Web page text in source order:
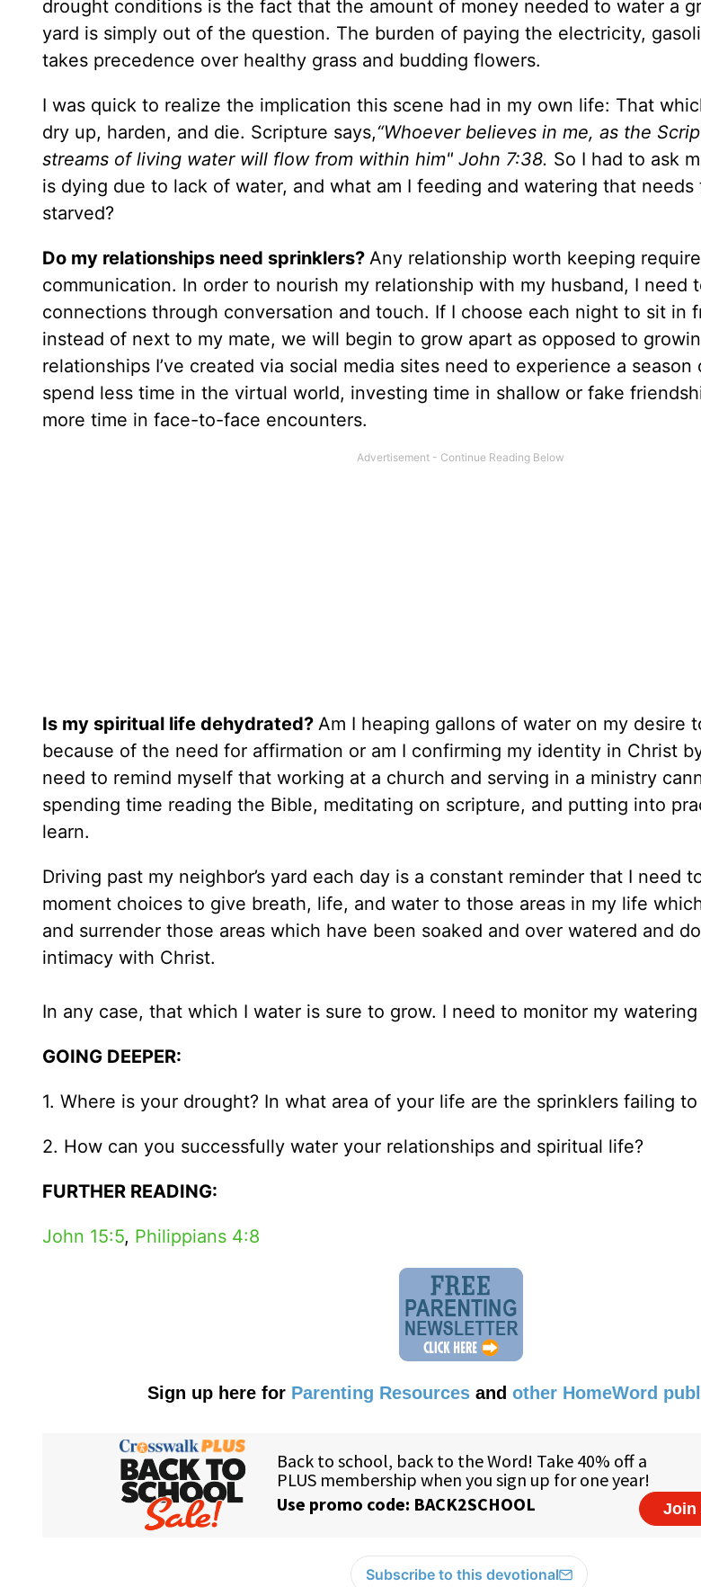
drought conditions is the fact that the amount of money needed to water a
yard is simply out of the question. The burden of paying the electricity,
takes precedence over healthy grass and budding flowers.
I was quick to realize the implication this scene had in my own life: That
dry up, harden, and die. Scripture says,“Whoever believes in me, as the
streams of living water will flow from within him" John 7:38. So I had to ask
is dying due to lack of water, and what am I feeding and watering that needs
starved?
Do my relationships need sprinklers? Any relationship worth keeping
communication. In order to nourish my relationship with my husband, I need
connections through conversation and touch. If I choose each night to sit in
instead of next to my mate, we will begin to grow apart as opposed to
relationships I’ve created via social media sites need to experience a
spend less time in the virtual world, investing time in shallow or fake
more time in face-to-face encounters.
Is my spiritual life dehydrated? Am I heaping gallons of water on my desire
because of the need for affirmation or am I confirming my identity in Christ
need to remind myself that working at a church and serving in a ministry
spending time reading the Bible, meditating on scripture, and putting into
learn.
Driving past my neighbor’s yard each day is a constant reminder that I need
moment choices to give breath, life, and water to those areas in my life
and surrender those areas which have been soaked and over watered and
intimacy with Christ.
In any case, that which I water is sure to grow. I need to monitor my watering
GOING DEEPER:
1. Where is your drought? In what area of your life are the sprinklers failing to
2. How can you successfully water your relationships and spiritual life?
FURTHER READING:
John 15:5, Philippians 4:8
Sign up here for Parenting Resourcesand other HomeWord
Subscribe to this devotional